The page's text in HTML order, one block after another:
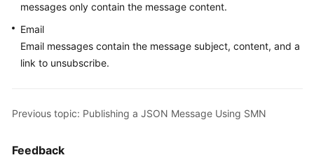
messages only contain the message content.
Email
Email messages contain the message subject, content, and a
link to unsubscribe.
Previous topic: Publishing a JSON Message Using SMN
Feedback